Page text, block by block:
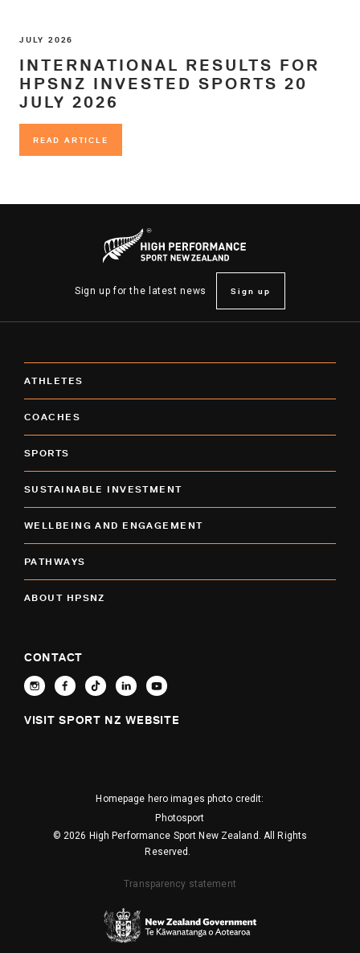
JULY 2026
INTERNATIONAL RESULTS FOR
HPSNZ INVESTED SPORTS 20
JULY 2026
READ ARTICLE
READ ARTICLE
Sign up for the latest news Sign up
ATHLETES
COACHES
SPORTS
SUSTAINABLE INVESTMENT
WELLBEING AND ENGAGEMENT
PATHWAYS
ABOUT HPSNZ
CONTACT
VISIT SPORT NZ WEBSITE
Homepage hero images photo credit:
Photosport
© 2026 High Performance Sport New Zealand. All Rights
Reserved.
Transparency statement